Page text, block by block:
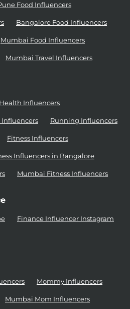
Food Influencers
Bangalore Food Influencers
Mumbai Food Influencers
Mumbai Travel Influencers
Influencers
Influencers Running Influencers
Fitness Influencers
Influencers in Bangalore
Mumbai Fitness Influencers
Finance Influencer Instagram
Mommy Influencers
Mumbai Mom Influencers